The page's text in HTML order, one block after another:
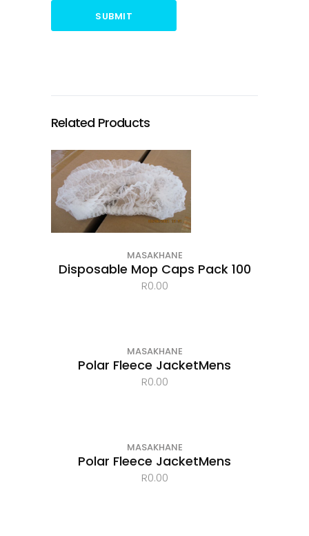
SUBMIT
Related Products
MASAKHANE
Disposable Mop Caps Pack 100
R0.00
OUT OF STOCKMASAKHANE
Polar Fleece JacketMens
R0.00
OUT OF STOCKMASAKHANE
Polar Fleece JacketMens
R0.00